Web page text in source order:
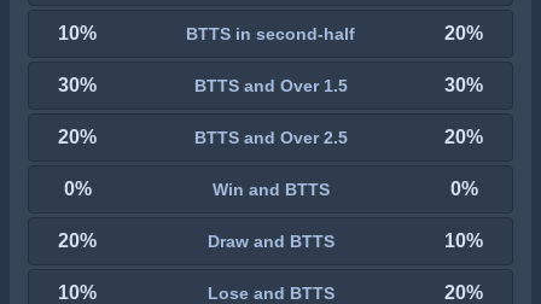
10% BTTS in second-half 20%
30% BTTS and Over 1.5 30%
20% BTTS and Over 2.5 20%
0% Win and BTTS 0%
20% Draw and BTTS 10%
10% Lose and BTTS 20%